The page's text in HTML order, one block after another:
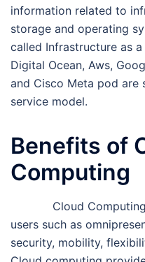
information related to
storage and operating
called Infrastructure as
Digital Ocean, Aws,
and Cisco Meta pod are
service model.
Benefits of
Computing
Cloud Computing
users such as
security, mobility,